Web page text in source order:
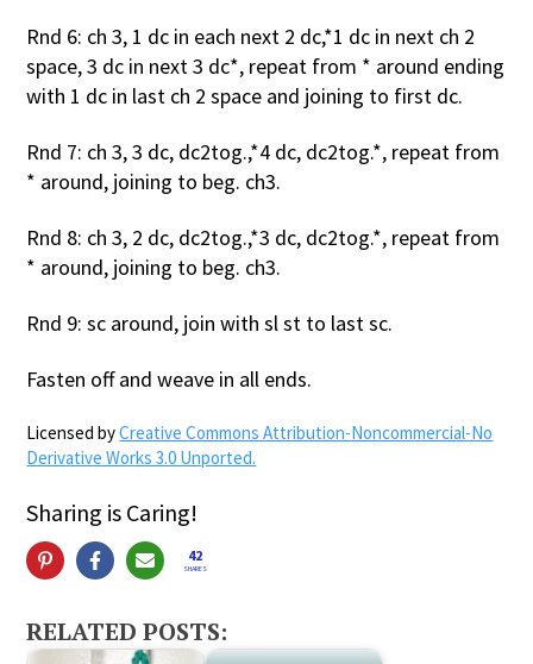
Rnd 6: ch 3, 1 dc in each next 2 dc,*1 dc in next ch 2
space, 3 dc in next 3 dc*, repeat from * around ending
with 1 dc in last ch 2 space and joining to first dc.
Rnd 7: ch 3, 3 dc, dc2tog.,*4 dc, dc2tog.*, repeat from
* around, joining to beg. ch3.
Rnd 8: ch 3, 2 dc, dc2tog.,*3 dc, dc2tog.*, repeat from
* around, joining to beg. ch3.
Rnd 9: sc around, join with sl st to last sc.
Fasten off and weave in all ends.
Licensed byCreative Commons Attribution-Noncommercial-No
Derivative Works 3.0 Unported.
Sharing is Caring!
42
SHARES
RELATED POSTS: